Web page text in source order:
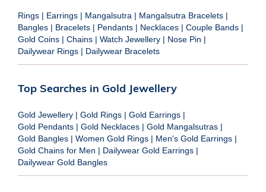
Rings | Earrings | Mangalsutra | Mangalsutra Bracelets |
Bangles | Bracelets | Pendants | Necklaces | Couple Bands |
Gold Coins | Chains | Watch Jewellery | Nose Pin |
Dailywear Rings | Dailywear Bracelets
Top Searches in Gold Jewellery
Gold Jewellery | Gold Rings | Gold Earrings |
Gold Pendants | Gold Necklaces | Gold Mangalsutras |
Gold Bangles | Women Gold Rings | Men's Gold Earrings |
Gold Chains for Men | Dailywear Gold Earrings |
Dailywear Gold Bangles